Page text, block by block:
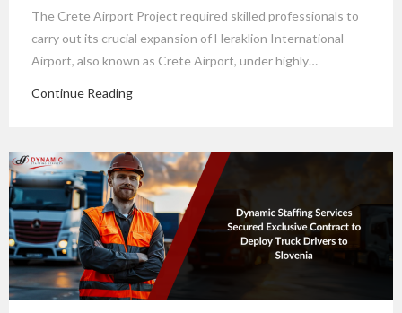
The Crete Airport Project required skilled professionals to
carry out its crucial expansion of Heraklion International
Airport, also known as Crete Airport, under highly…
Continue Reading